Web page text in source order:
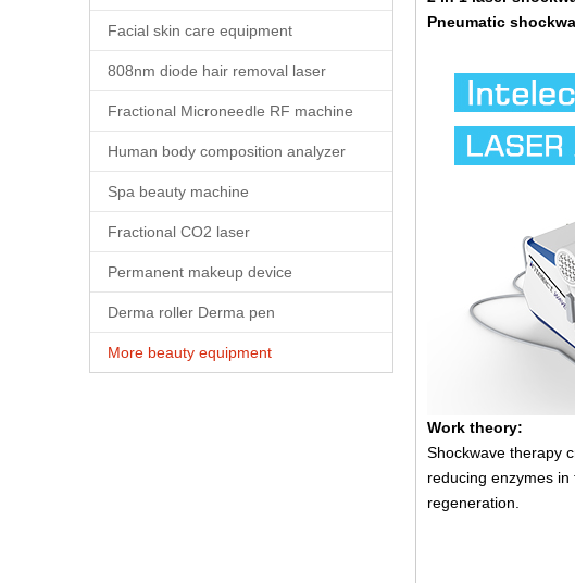
Facial skin care equipment
808nm diode hair removal laser
Fractional Microneedle RF machine
Human body composition analyzer
Spa beauty machine
Fractional CO2 laser
Permanent makeup device
Derma roller Derma pen
More beauty equipment
Pneumatic
Work theory:
Shockwave therapy
reducing enzymes
regeneration.